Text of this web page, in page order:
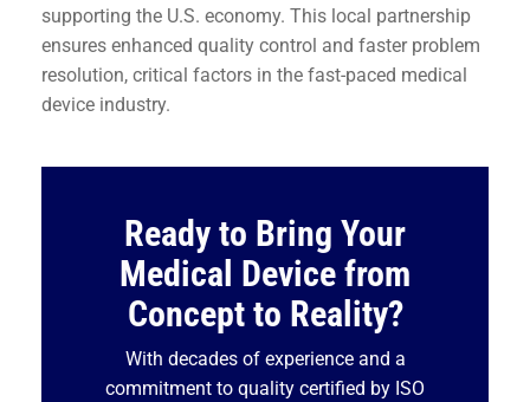
supporting the U.S. economy. This local partnership
ensures enhanced quality control and faster problem
resolution, critical factors in the fast-paced medical
device industry.
Ready to Bring Your
Medical Device from
Concept to Reality?
With decades of experience and a
commitment to quality certified by ISO